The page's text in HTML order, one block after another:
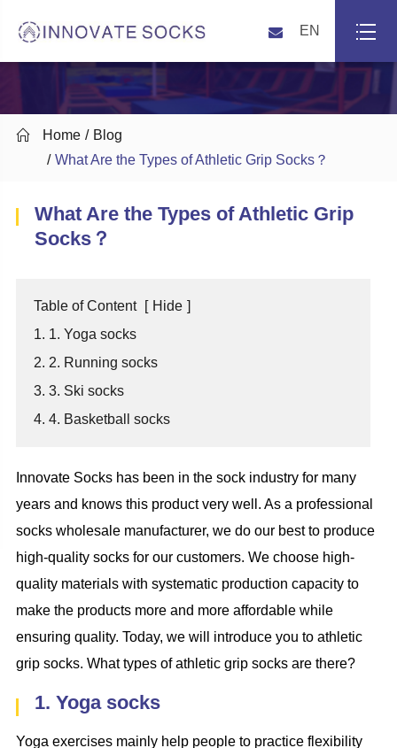
EN
 Home
Blog
What Are the Types of Athletic Grip Socks？
What Are the Types of Athletic Grip
Socks？
Table of Content [ Hide ]
1. 1. Yoga socks
2. 2. Running socks
3. 3. Ski socks
4. 4. Basketball socks
Innovate Socks has been in the sock industry for many
years and knows this product very well. As a professional
socks wholesale manufacturer, we do our best to produce
high-quality socks for our customers. We choose high-
quality materials with systematic production capacity to
make the products more and more affordable while
ensuring quality. Today, we will introduce you to athletic
grip socks. What types of athletic grip socks are there?
1. Yoga socks
Yoga exercises mainly help people to practice flexibility